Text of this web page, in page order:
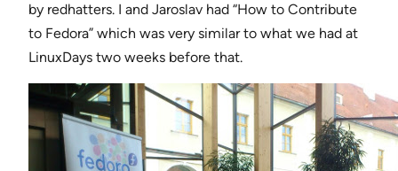
by redhatters. I and Jaroslav had “How to Contribute
to Fedora” which was very similar to what we had at
LinuxDays two weeks before that.